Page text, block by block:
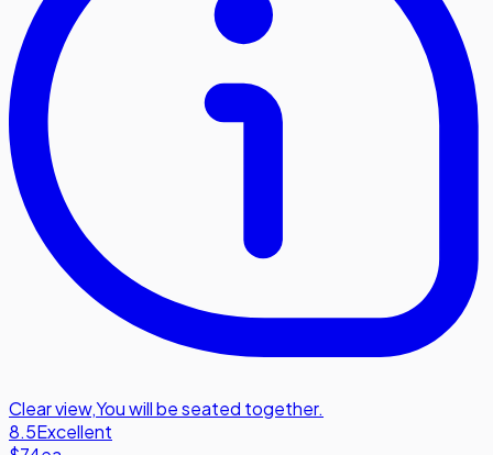
Clear view,You will be seated together.
8.5Excellent